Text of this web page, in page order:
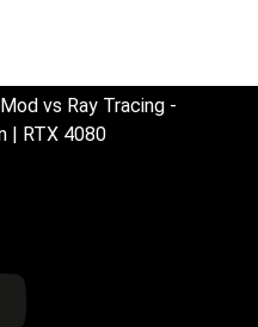
vs Ray Tracing -
| RTX 4080